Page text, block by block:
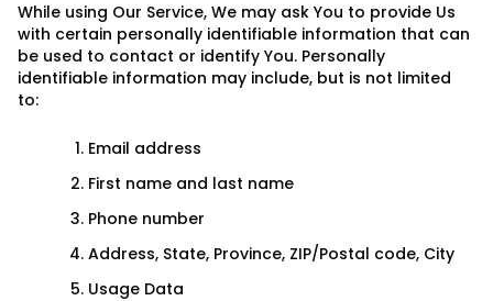
While using Our Service, We may ask You to provide Us
with certain personally identifiable information that can
be used to contact or identify You. Personally
identifiable information may include, but is not limited
to:
Email address
First name and last name
Phone number
Address, State, Province, ZIP/Postal code, City
Usage Data